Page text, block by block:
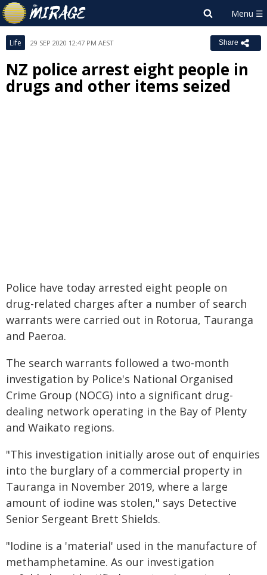
Life 29 SEP 2020 12:47 PM AEST Share
NZ police arrest eight people in
drugs and other items seized
Police have today arrested eight people on
drug-related charges after a number of search
warrants were carried out in Rotorua, Tauranga
and Paeroa.
The search warrants followed a two-month
investigation by Police's National Organised
Crime Group (NOCG) into a significant drug-
dealing network operating in the Bay of Plenty
and Waikato regions.
"This investigation initially arose out of enquiries
into the burglary of a commercial property in
Tauranga in November 2019, where a large
amount of iodine was stolen," says Detective
Senior Sergeant Brett Shields.
"Iodine is a 'material' used in the manufacture of
methamphetamine. As our investigation